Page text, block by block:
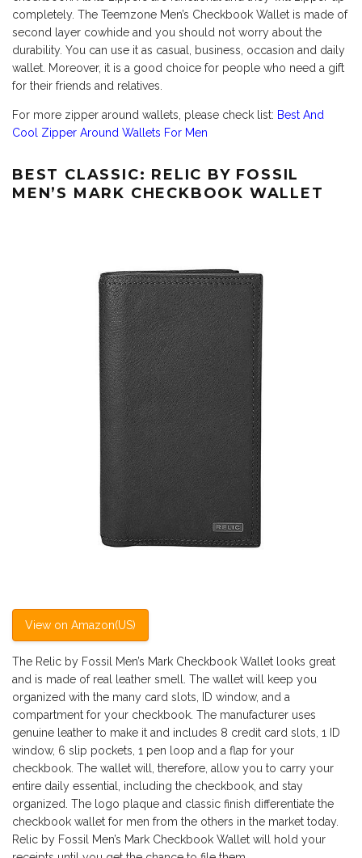
completely. The Teemzone Men’s Checkbook Wallet is made of
second layer cowhide and you should not worry about the
durability. You can use it as casual, business, occasion and daily
wallet. Moreover, it is a good choice for people who need a gift
for their friends and relatives.
For more zipper around wallets, please check list: Best And
Cool Zipper Around Wallets For Men
BEST CLASSIC: RELIC BY FOSSIL
MEN’S MARK CHECKBOOK WALLET
View on Amazon(US)
The Relic by Fossil Men’s Mark Checkbook Wallet looks great
and is made of real leather smell. The wallet will keep you
organized with the many card slots, ID window, and a
compartment for your checkbook. The manufacturer uses
genuine leather to make it and includes 8 credit card slots, 1 ID
window, 6 slip pockets, 1 pen loop and a flap for your
checkbook. The wallet will, therefore, allow you to carry your
entire daily essential, including the checkbook, and stay
organized. The logo plaque and classic finish differentiate the
checkbook wallet for men from the others in the market today.
Relic by Fossil Men’s Mark Checkbook Wallet will hold your